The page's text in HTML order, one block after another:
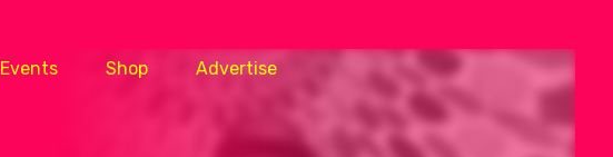
Events Shop Advertise